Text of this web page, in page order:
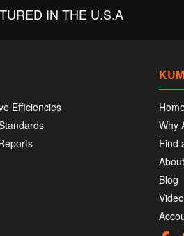
IN THE U.S.A
Efficiencies
Why
Find
Blog